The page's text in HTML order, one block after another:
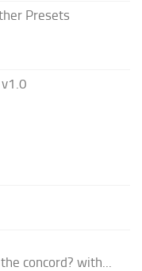
Presets
concord? with...